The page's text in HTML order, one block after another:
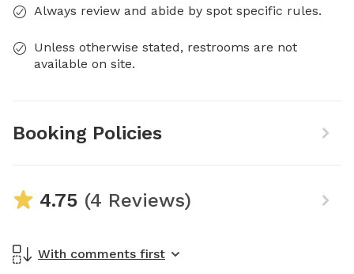
Always review and abide by spot specific rules.
Unless otherwise stated, restrooms are not
available on site.
Booking Policies
4.75 (4 Reviews)
With comments first